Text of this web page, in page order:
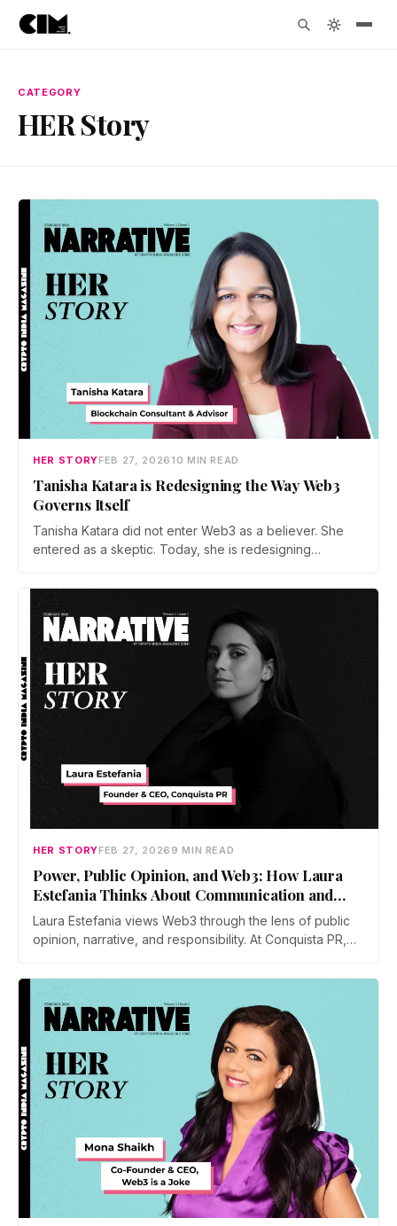
CATEGORY
HER Story
HER STORYFEB 27, 2026 10 MIN READ
Tanisha Katara is Redesigning the Way Web3
Governs Itself
Tanisha Katara did not enter Web3 as a believer. She
entered as a skeptic. Today, she is redesigning
challenging token driven templates, exposing power
incentives, decentralization, and accountability actually
work in practice.
HER STORYFEB 27, 2026 9 MIN READ
Power, Public Opinion, and Web3: How Laura
Estefania Thinks About Communication and
Leadership
Laura Estefania views Web3 through the lens of public
opinion, narrative, and responsibility. At Conquista PR,
through communication and policy, and building
trust rather than hype.